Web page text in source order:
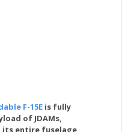
F-15E is fully
of JDAMs,
entire fuselage